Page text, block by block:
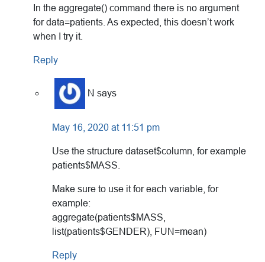
In the aggregate() command there is no argument
for data=patients. As expected, this doesn’t work
when I try it.
Reply
N says
May 16, 2020 at 11:51 pm
Use the structure dataset$column, for example
patients$MASS.
Make sure to use it for each variable, for
example:
aggregate(patients$MASS,
list(patients$GENDER), FUN=mean)
Reply